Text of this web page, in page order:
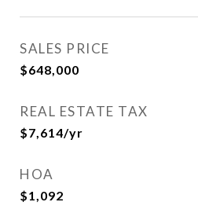
SALES PRICE
$648,000
REAL ESTATE TAX
$7,614/yr
HOA
$1,092